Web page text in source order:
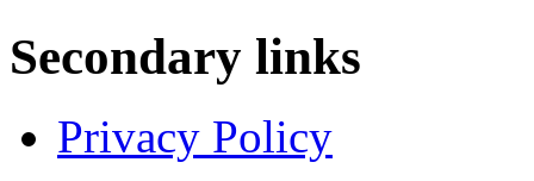
Secondary links
Privacy Policy